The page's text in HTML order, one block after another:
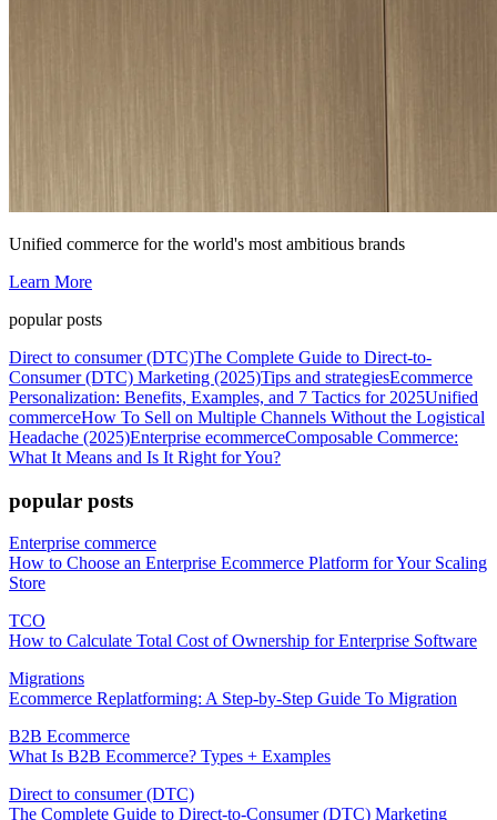
Unified commerce for the world's most ambitious brands
Learn More
popular posts
Direct to consumer (DTC)The Complete Guide to Direct-to-
Consumer (DTC) Marketing (2025)Tips and strategiesEcommerce
Personalization: Benefits, Examples, and 7 Tactics for 2025Unified
commerceHow To Sell on Multiple Channels Without the Logistical
Headache (2025)Enterprise ecommerceComposable Commerce:
What It Means and Is It Right for You?
popular posts
Enterprise commerce
How to Choose an Enterprise Ecommerce Platform for Your Scaling
Store
TCO
How to Calculate Total Cost of Ownership for Enterprise Software
Migrations
Ecommerce Replatforming: A Step-by-Step Guide To Migration
B2B Ecommerce
What Is B2B Ecommerce? Types + Examples
Direct to consumer (DTC)
The Complete Guide to Direct-to-Consumer (DTC) Marketing